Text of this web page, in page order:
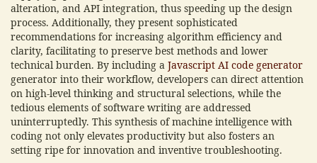
alteration, and API integration, thus speeding up the design
process. Additionally, they present sophisticated
recommendations for increasing algorithm efficiency and
clarity, facilitating to preserve best methods and lower
technical burden. By including a Javascript AI code generator
generator into their workflow, developers can direct attention
on high-level thinking and structural selections, while the
tedious elements of software writing are addressed
uninterruptedly. This synthesis of machine intelligence with
coding not only elevates productivity but also fosters an
setting ripe for innovation and inventive troubleshooting.